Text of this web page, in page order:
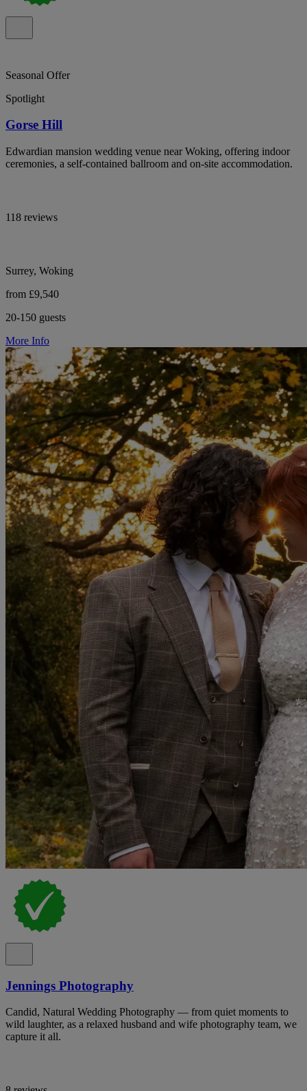
Seasonal Offer
Spotlight
Gorse Hill
Edwardian mansion wedding venue near Woking, offering indoor
ceremonies, a self-contained ballroom and on-site accommodation.
118 reviews
Surrey, Woking
from £9,540
20-150 guests
More Info
Jennings Photography
Candid, Natural Wedding Photography — from quiet moments to
wild laughter, as a relaxed husband and wife photography team, we
capture it all.